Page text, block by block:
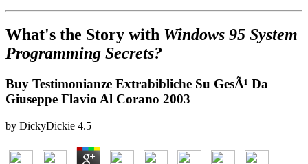
What's the Story with Windows 95 System
Programming Secrets?
Buy Testimonianze Extrabibliche Su GesÃ¹ Da
Giuseppe Flavio Al Corano 2003
by DickyDickie 4.5